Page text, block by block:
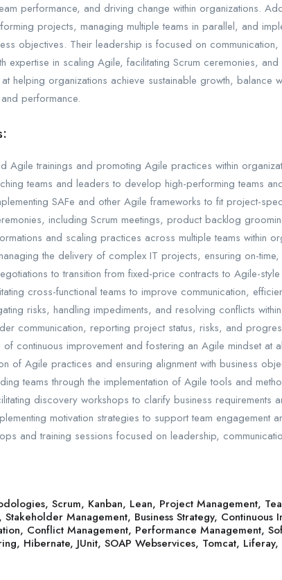
performance, and driving change within organizations.
projects, managing multiple teams in parallel, and
objectives. Their leadership is focused on
expertise in scaling Agile, facilitating Scrum ceremonies,
helping organizations achieve sustainable growth, balance
performance.
Agile trainings and promoting Agile practices within
teams and leaders to develop high-performing teams
SAFe and other Agile frameworks to fit project-
including Scrum meetings, product backlog
and scaling practices across multiple teams within
the delivery of complex IT projects, ensuring on-
to transition from fixed-price contracts to Agile-
cross-functional teams to improve communication,
risks, handling impediments, and resolving conflicts
communication, reporting project status, risks, and
of continuous improvement and fostering an Agile mindset at
of Agile practices and ensuring alignment with business
teams through the implementation of Agile tools and
discovery workshops to clarify business requirements
motivation strategies to support team engagement
and training sessions focused on leadership,
Scrum, Kanban, Lean, Project Management,
Stakeholder Management, Business Strategy,
Conflict Management, Performance Management,
Hibernate, JUnit, SOAP Webservices, Tomcat, Liferay,